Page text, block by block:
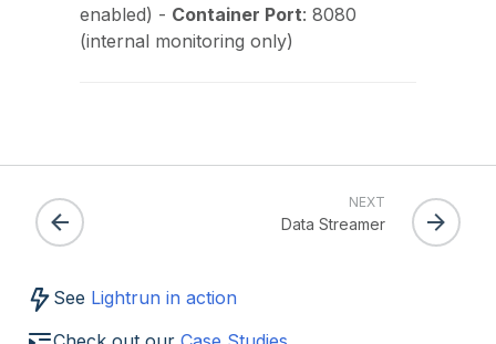
enabled) - Container Port: 8080
(internal monitoring only)
NEXT
Data Streamer
See Lightrun in action